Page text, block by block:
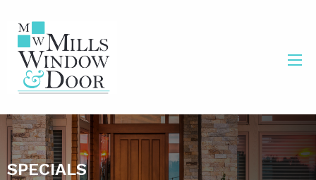
SPECIALS